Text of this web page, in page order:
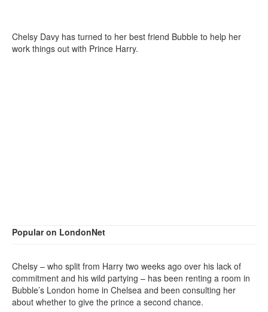
Chelsy Davy has turned to her best friend Bubble to help her
work things out with Prince Harry.
Popular on LondonNet
Chelsy – who split from Harry two weeks ago over his lack of
commitment and his wild partying – has been renting a room in
Bubble’s London home in Chelsea and been consulting her
about whether to give the prince a second chance.